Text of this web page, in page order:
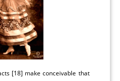
[18] make conceivable that